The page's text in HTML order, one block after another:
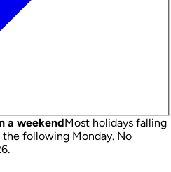
a weekendMost holidays falling
the following Monday. No